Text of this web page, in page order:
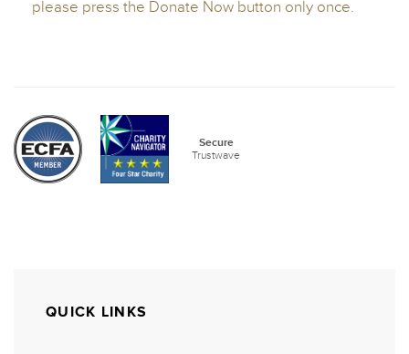
QUICK LINKS